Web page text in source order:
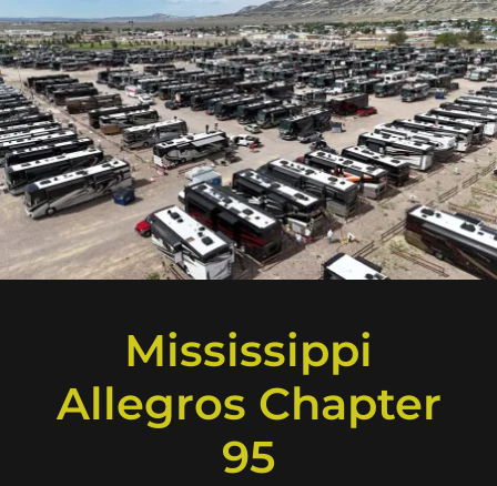
Mississippi
Allegros Chapter
95